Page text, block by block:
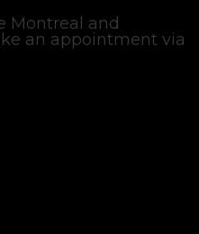
Montreal and
an appointment via